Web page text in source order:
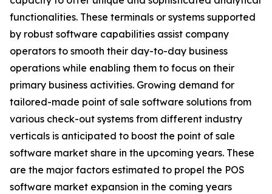
functionalities. These terminals or systems supported
by robust software capabilities assist company
operators to smooth their day-to-day business
operations while enabling them to focus on their
primary business activities. Growing demand for
tailored-made point of sale software solutions from
various check-out systems from different industry
verticals is anticipated to boost the point of sale
software market share in the upcoming years. These
are the major factors estimated to propel the POS
software market expansion in the coming years